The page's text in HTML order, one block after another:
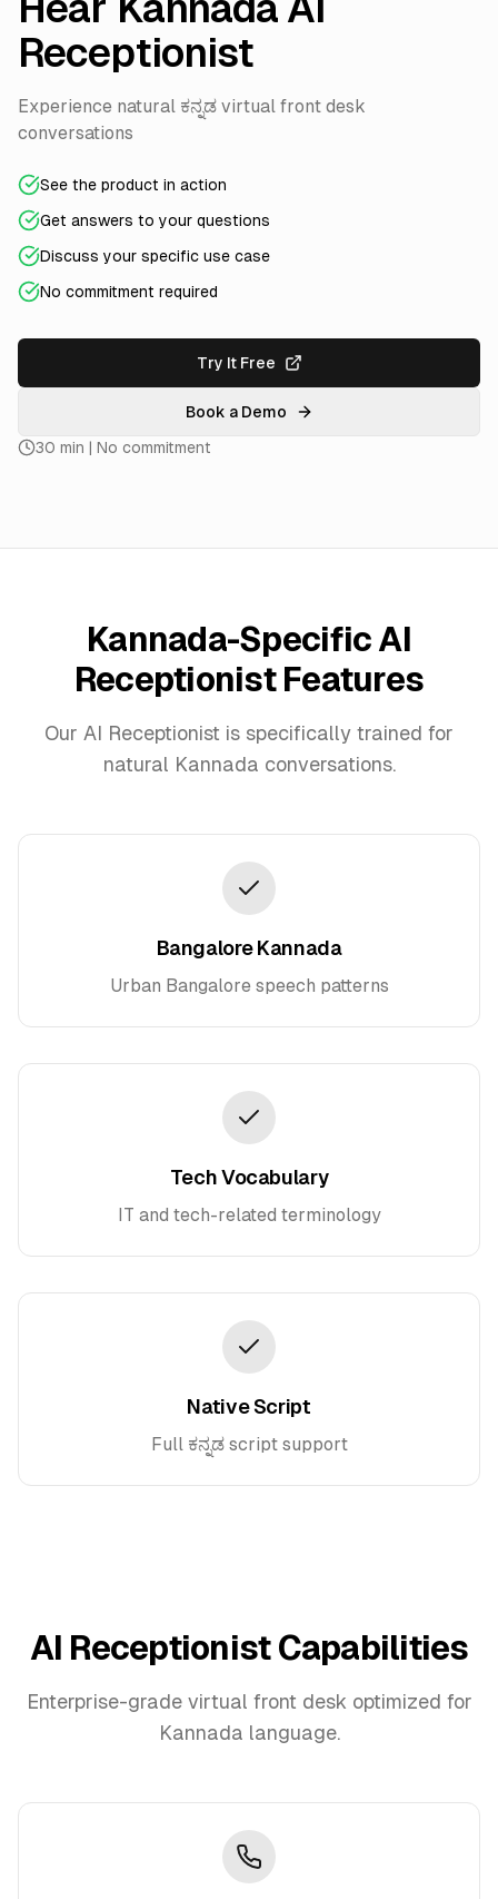
Receptionist
Experience natural ಕನ್ನಡ virtual front desk
conversations
See the product in action
Get answers to your questions
Discuss your specific use case
No commitment required
Try It Free
Book a Demo
30 min | No commitment
Kannada-Specific AI
Receptionist Features
Our AI Receptionist is specifically trained for
natural Kannada conversations.
Bangalore Kannada
Urban Bangalore speech patterns
Tech Vocabulary
IT and tech-related terminology
Native Script
Full ಕನ್ನಡ script support
AI Receptionist Capabilities
Enterprise-grade virtual front desk optimized for
Kannada language.